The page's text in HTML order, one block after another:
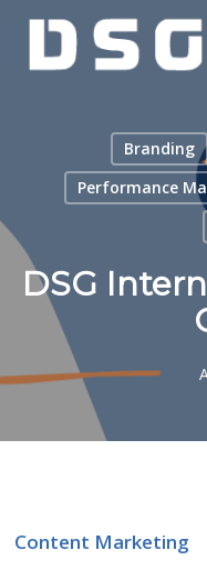
main
Branding
Performance
DSG
Content Marketing